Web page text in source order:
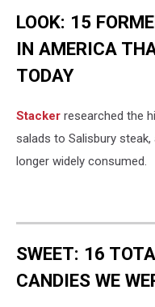
LOOK: 15
IN AMERICA
TODAY
Stacker researched the
salads to Salisbury
longer widely consumed.
SWEET: 16
CANDIES WE